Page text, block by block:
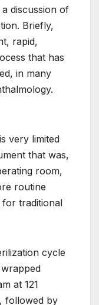
discussion of
Briefly,
rapid,
that has
in many
very limited
that was,
room,
routine
for traditional
cycle
at 121
followed by